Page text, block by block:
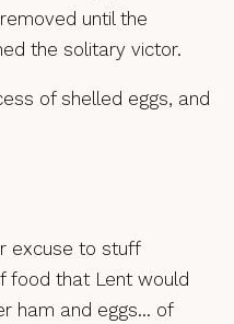
until the
the solitary victor.
of shelled eggs, and
excuse to stuff
food that Lent would
ham and eggs… of